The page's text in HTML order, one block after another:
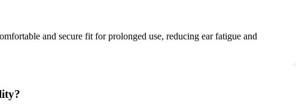
and secure fit for prolonged use, reducing ear fatigue and